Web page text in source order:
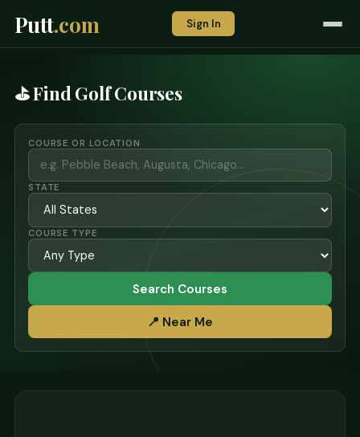
Putt.com Sign In
⛳ Find Golf Courses
COURSE OR LOCATION
STATE
COURSE TYPE
Search Courses
📍 Near Me